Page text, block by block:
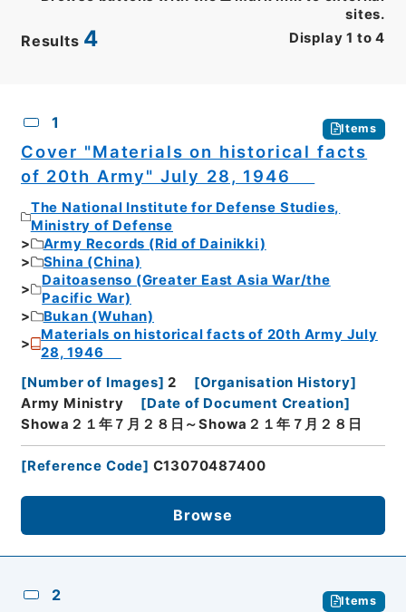
Results 4 Display 1 to 4
sites.
1 Items
Cover "Materials on historical facts
of 20th Army" July 28, 1946
The National Institute for Defense Studies,
Ministry of Defense
Army Records (Rid of Dainikki)
Shina (China)
Daitoasenso (Greater East Asia War/the
Pacific War)
Bukan (Wuhan)
Materials on historical facts of 20th Army July
28, 1946
[Number of Images] 2 [Organisation History]
Army Ministry
[Date of Document Creation]
Showa２１年７月２８日～Showa２１年７月２８日
[Reference Code] C13070487400
Browse
2 Items